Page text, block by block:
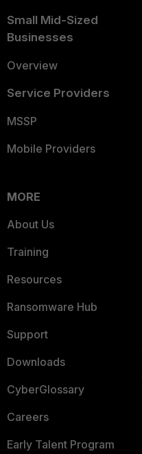
Small Mid-Sized
Businesses
Overview
Service Providers
MSSP
Mobile Providers
MORE
About Us
Training
Resources
Ransomware Hub
Support
Downloads
CyberGlossary
Careers
Early Talent Program